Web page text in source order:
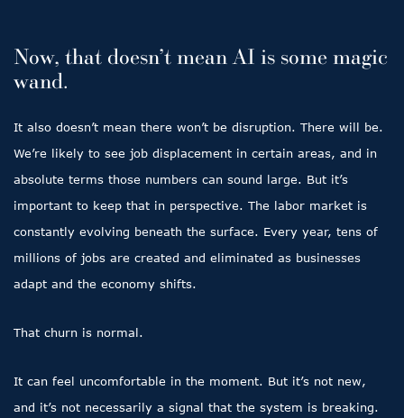
Now, that doesn’t mean AI is some magic
wand.
It also doesn’t mean there won’t be disruption. There will be.
We’re likely to see job displacement in certain areas, and in
absolute terms those numbers can sound large. But it’s
important to keep that in perspective. The labor market is
constantly evolving beneath the surface. Every year, tens of
millions of jobs are created and eliminated as businesses
adapt and the economy shifts.
That churn is normal.
It can feel uncomfortable in the moment. But it’s not new,
and it’s not necessarily a signal that the system is breaking.